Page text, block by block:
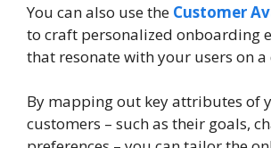
You can also use the Customer
to craft personalized onboarding
that resonate with your users on a
By mapping out key attributes of
customers – such as their goals,